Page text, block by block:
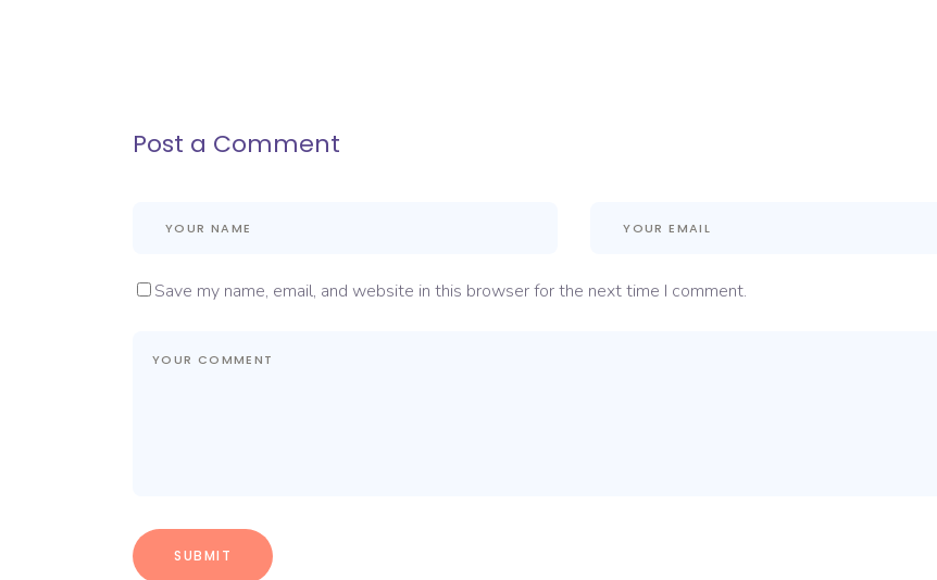
Post a Comment
Save my name, email, and website in this browser for the next time I comment.